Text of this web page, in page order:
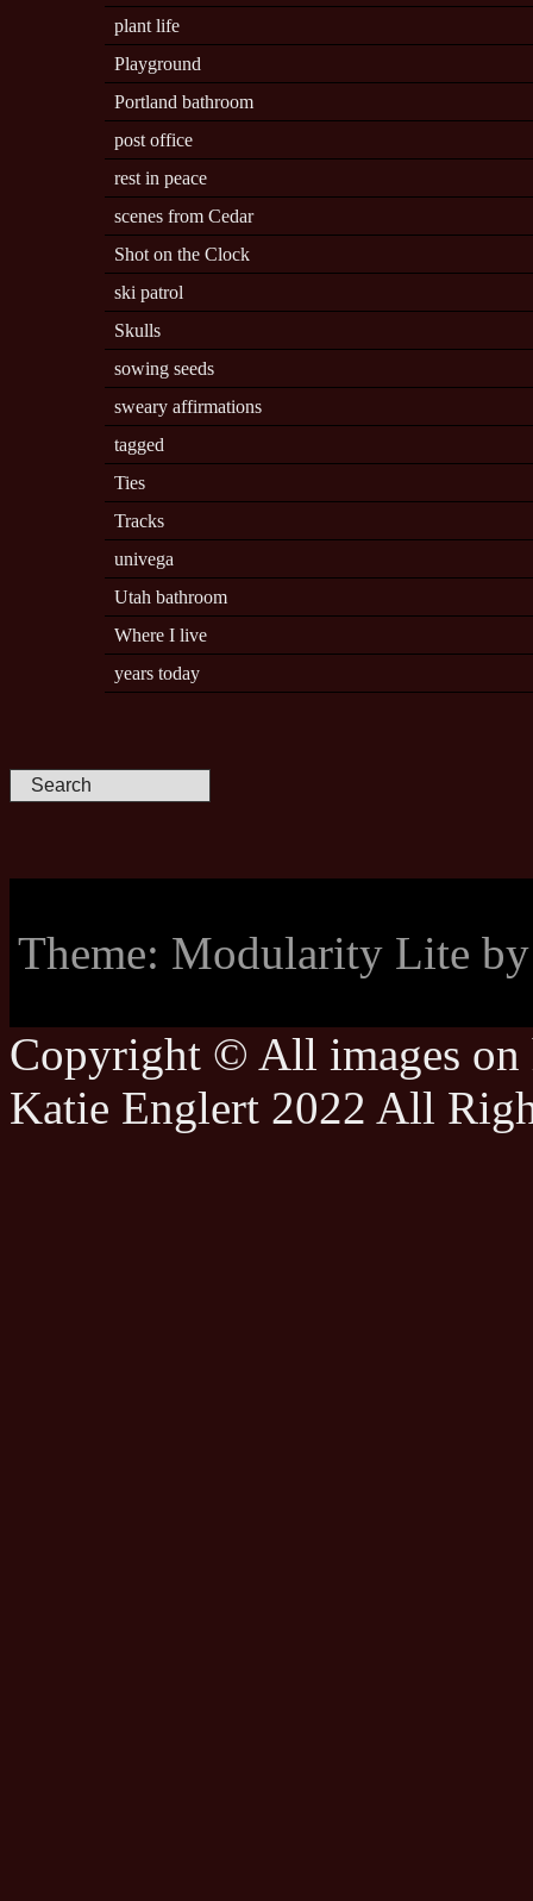
plant life
Playground
Portland bathroom
post office
rest in peace
scenes from Cedar
Shot on the Clock
ski patrol
Skulls
sowing seeds
sweary affirmations
tagged
Ties
Tracks
univega
Utah bathroom
Where I live
years today
Theme: Modularity Lite
Copyright © All images on
Katie Englert 2022 All